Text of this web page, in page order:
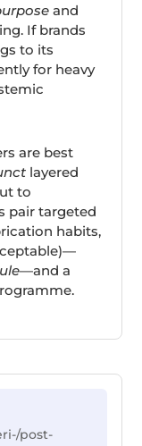
and
If brands
to its
for heavy
are best
layered
to
pair targeted
habits,
—and a
post-